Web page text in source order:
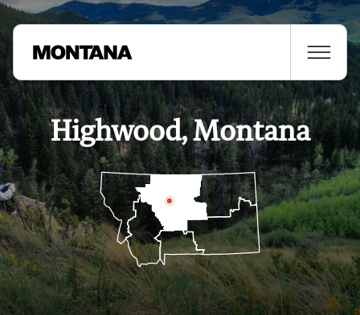
Highwood, Montana